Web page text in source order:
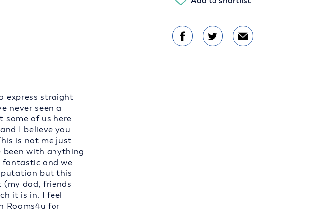
express straight
never seen a
some of us here
I believe you
is not me just
been with anything
fantastic and we
but this
(my dad, friends
it is in. I feel
Rooms4u for